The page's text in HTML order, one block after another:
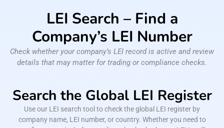
LEI Search – Find a
Company’s LEI Number
Check whether your company’s LEI record is active and review
details that may matter for trading or compliance checks.
Search the Global LEI Register
Use our LEI search tool to check the global LEI register by
company name, LEI number, or country. Whether you need to